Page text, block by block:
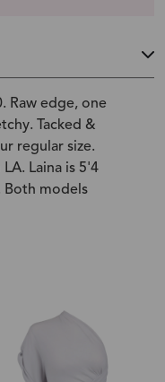
Raw edge, one
Tacked &
regular size.
Laina is 5'4
Both models